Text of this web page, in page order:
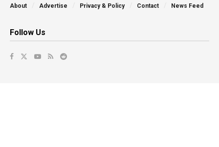
About Advertise Privacy & Policy Contact News Feed
Follow Us